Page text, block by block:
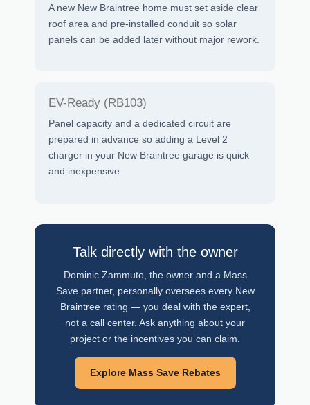
A new New Braintree home must set aside clear
roof area and pre-installed conduit so solar
panels can be added later without major rework.
EV-Ready (RB103)
Panel capacity and a dedicated circuit are
prepared in advance so adding a Level 2
charger in your New Braintree garage is quick
and inexpensive.
Talk directly with the owner
Dominic Zammuto, the owner and a Mass
Save partner, personally oversees every New
Braintree rating — you deal with the expert,
not a call center. Ask anything about your
project or the incentives you can claim.
Explore Mass Save Rebates